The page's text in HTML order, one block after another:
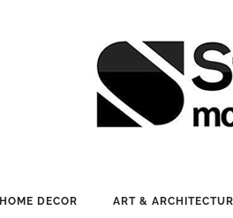
HOME DECOR ART &